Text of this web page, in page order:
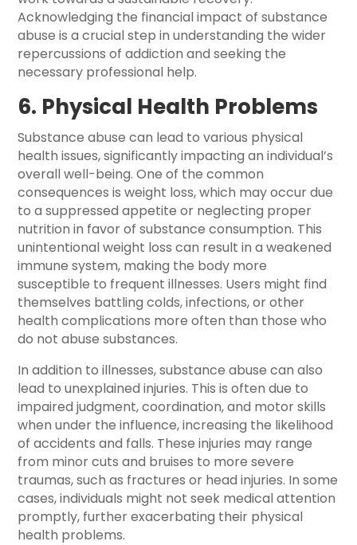
Acknowledging the financial impact of substance
abuse is a crucial step in understanding the wider
repercussions of addiction and seeking the
necessary professional help.
6. Physical Health Problems
Substance abuse can lead to various physical
health issues, significantly impacting an individual’s
overall well-being. One of the common
consequences is weight loss, which may occur due
to a suppressed appetite or neglecting proper
nutrition in favor of substance consumption. This
unintentional weight loss can result in a weakened
immune system, making the body more
susceptible to frequent illnesses. Users might find
themselves battling colds, infections, or other
health complications more often than those who
do not abuse substances.
In addition to illnesses, substance abuse can also
lead to unexplained injuries. This is often due to
impaired judgment, coordination, and motor skills
when under the influence, increasing the likelihood
of accidents and falls. These injuries may range
from minor cuts and bruises to more severe
traumas, such as fractures or head injuries. In some
cases, individuals might not seek medical attention
promptly, further exacerbating their physical
health problems.